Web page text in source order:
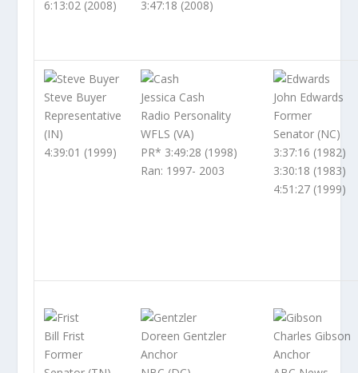
6:13:02 (2008)
3:47:18 (2008)
Steve Buyer
Representative
(IN)
4:39:01 (1999)
Jessica Cash
Radio Personality
WFLS (VA)
PR* 3:49:28 (1998)
Ran: 1997- 2003
John Edwards
Former
Senator (NC)
3:37:16 (1982)
3:30:18 (1983)
4:51:27 (1999)
Bill Frist
Former
Doreen Gentzler
Anchor
Charles Gibson
Anchor